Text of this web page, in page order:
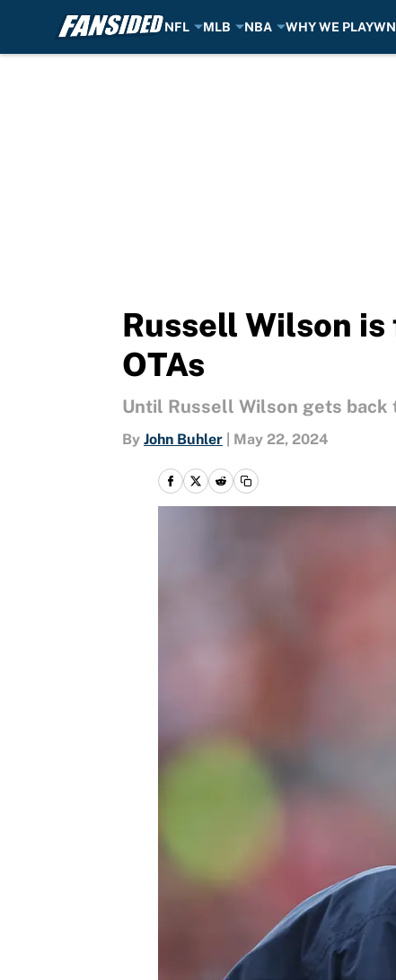
NFL MLB NBA WHY WE PLAY
Russell Wilson
OTAs
Until Russell Wilson gets back
By John Buhler May 22, 2024